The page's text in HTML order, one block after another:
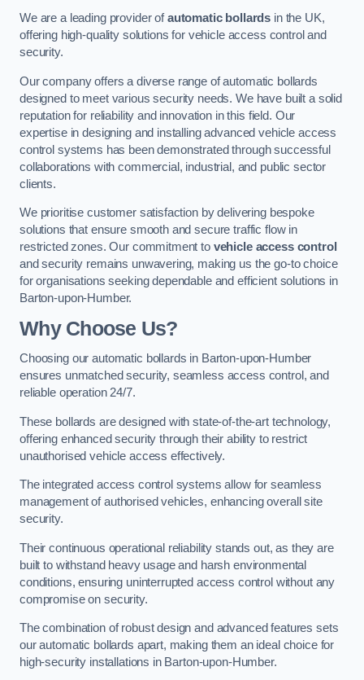
We are a leading provider ofautomatic bollards in the UK,
offering high-quality solutions for vehicle access control and
security.
Our company offers a diverse range of automatic bollards
designed to meet various security needs. We have built a solid
reputation for reliability and innovation in this field. Our
expertise in designing and installing advanced vehicle access
control systems has been demonstrated through successful
collaborations with commercial, industrial, and public sector
clients.
We prioritise customer satisfaction by delivering bespoke
solutions that ensure smooth and secure traffic flow in
restricted zones. Our commitment to vehicle access control
and security remains unwavering, making us the go-to choice
for organisations seeking dependable and efficient solutions in
Barton-upon-Humber.
Why Choose Us?
Choosing our automatic bollards in Barton-upon-Humber
ensures unmatched security, seamless access control, and
reliable operation 24/7.
These bollards are designed with state-of-the-art technology,
offering enhanced security through their ability to restrict
unauthorised vehicle access effectively.
The integrated access control systems allow for seamless
management of authorised vehicles, enhancing overall site
security.
Their continuous operational reliability stands out, as they are
built to withstand heavy usage and harsh environmental
conditions, ensuring uninterrupted access control without any
compromise on security.
The combination of robust design and advanced features sets
our automatic bollards apart, making them an ideal choice for
high-security installations in Barton-upon-Humber.